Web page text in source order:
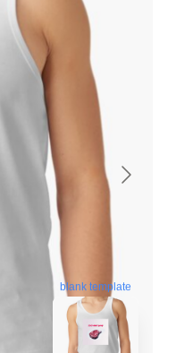
blank template